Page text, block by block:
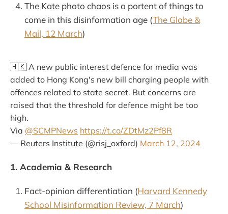
The Kate photo chaos is a portent of things to
come in this disinformation age (The Globe &
Mail, 12 March)
🇭🇰 A new public interest defence for media was
added to Hong Kong's new bill charging people with
offences related to state secret. But concerns are
raised that the threshold for defence might be too
high.
Via @SCMPNews https://t.co/ZDtMz2Pf8R
— Reuters Institute (@risj_oxford) March 12, 2024
1. Academia & Research
Fact-opinion differentiation (Harvard Kennedy
School Misinformation Review, 7 March)